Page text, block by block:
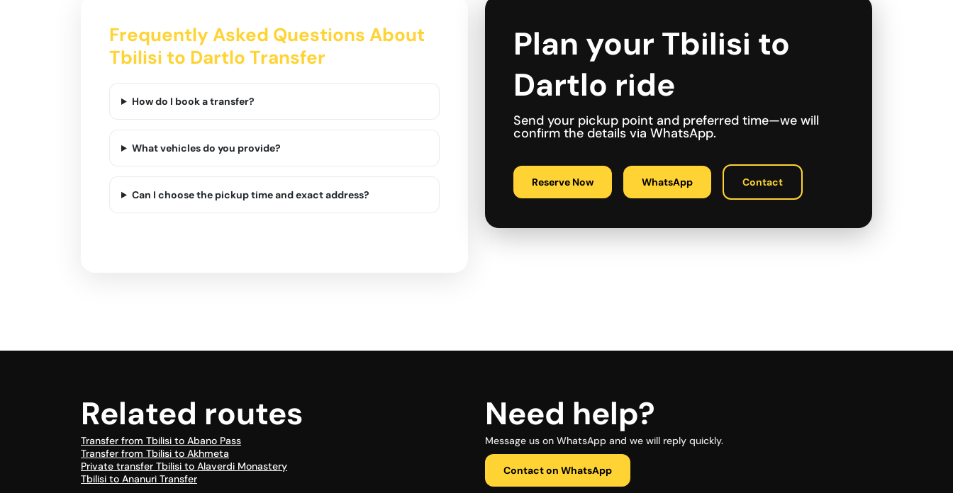
Frequently Asked Questions About
Tbilisi to Dartlo Transfer
How do I book a transfer?
What vehicles do you provide?
Can I choose the pickup time and exact address?
Plan your Tbilisi to
Dartlo ride
Send your pickup point and preferred time—we will
confirm the details via WhatsApp.
Reserve Now WhatsApp Contact
Related routes
Transfer from Tbilisi to Abano Pass
Transfer from Tbilisi to Akhmeta
Private transfer Tbilisi to Alaverdi Monastery
Tbilisi to Ananuri Transfer
Need help?
Message us on WhatsApp and we will reply quickly.
Contact on WhatsApp